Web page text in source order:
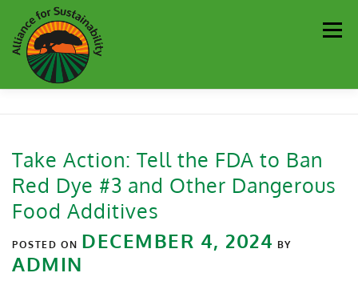
Resources Sustainability Partners
Donate
Take Action: Tell the FDA to Ban
Red Dye #3 and Other Dangerous
Food Additives
POSTED ON DECEMBER 4, 2024 BY
ADMIN